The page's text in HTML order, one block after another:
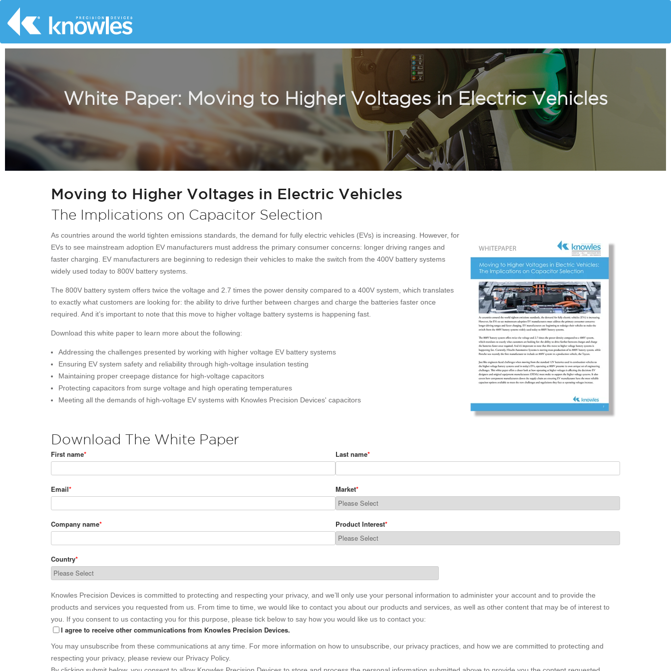
White Paper: Moving to Higher Voltages in Electric Vehicles
Moving to Higher Voltages in Electric Vehicles
The Implications on Capacitor Selection
As countries around the world tighten emissions standards, the demand for fully electric vehicles (EVs) is increasing. However, for
EVs to see mainstream adoption EV manufacturers must address the primary consumer concerns: longer driving ranges and
faster charging. EV manufacturers are beginning to redesign their vehicles to make the switch from the 400V battery systems
widely used today to 800V battery systems.
The 800V battery system offers twice the voltage and 2.7 times the power density compared to a 400V system, which translates
to exactly what customers are looking for: the ability to drive further between charges and charge the batteries faster once
required. And it’s important to note that this move to higher voltage battery systems is happening fast.
Download this white paper to learn more about the following:
Addressing the challenges presented by working with higher voltage EV battery systems
Ensuring EV system safety and reliability through high-voltage insulation testing
Maintaining proper creepage distance for high-voltage capacitors
Protecting capacitors from surge voltage and high operating temperatures
Meeting all the demands of high-voltage EV systems with Knowles Precision Devices' capacitors
Download The White Paper
First name* Last name*
Email* Market*
Company name* Product Interest*
Country*
Knowles Precision Devices is committed to protecting and respecting your privacy, and we’ll only use your personal information to administer your account and to provide the
products and services you requested from us. From time to time, we would like to contact you about our products and services, as well as other content that may be of interest to
you. If you consent to us contacting you for this purpose, please tick below to say how you would like us to contact you:
I agree to receive other communications from Knowles Precision Devices.
You may unsubscribe from these communications at any time. For more information on how to unsubscribe, our privacy practices, and how we are committed to protecting and
respecting your privacy, please review our Privacy Policy.